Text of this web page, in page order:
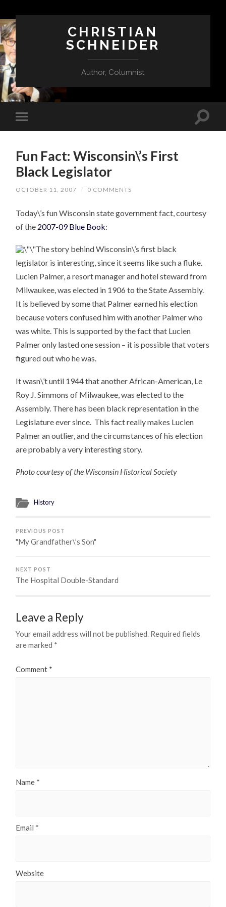
CHRISTIAN
SCHNEIDER
Author, Columnist
Fun Fact: Wisconsin\’s First
Black Legislator
OCTOBER 11, 2007 / 0 COMMENTS
Today\’s fun Wisconsin state government fact, courtesy
of the 2007-09 Blue Book:
The story behind Wisconsin\’s first black
legislator is interesting, since it seems like such a fluke.
Lucien Palmer, a resort manager and hotel steward from
Milwaukee, was elected in 1906 to the State Assembly.
It is believed by some that Palmer earned his election
because voters confused him with another Palmer who
was white. This is supported by the fact that Lucien
Palmer only lasted one session – it is possible that voters
figured out who he was.
It wasn\’t until 1944 that another African-American, Le
Roy J. Simmons of Milwaukee, was elected to the
Assembly. There has been black representation in the
Legislature ever since. This fact really makes Lucien
Palmer an outlier, and the circumstances of his election
are probably a very interesting story.
Photo courtesy of the Wisconsin Historical Society
History
PREVIOUS POST
"My Grandfather\’s Son"
NEXT POST
The Hospital Double-Standard
Leave a Reply
Your email address will not be published. Required fields
are marked *
Comment *
Name *
Email *
Website